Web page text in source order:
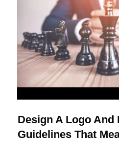
Design A Logo And
Guidelines That